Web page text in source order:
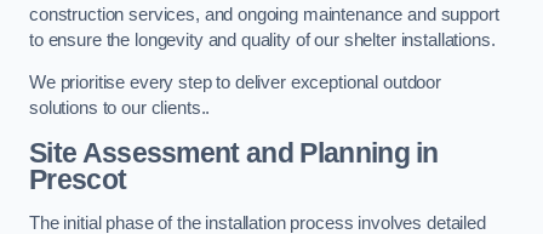
construction services, and ongoing maintenance and support
to ensure the longevity and quality of our shelter installations.
We prioritise every step to deliver exceptional outdoor
solutions to our clients..
Site Assessment and Planningin
Prescot
The initial phase of the installation process involves detailed